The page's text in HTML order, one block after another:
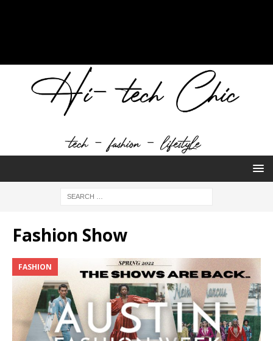
Fashion Show
FASHION